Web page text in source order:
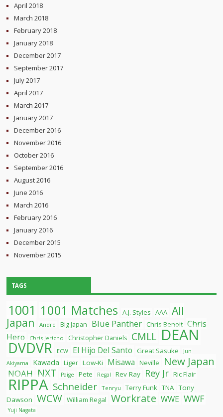
April 2018
March 2018
February 2018
January 2018
December 2017
September 2017
July 2017
April 2017
March 2017
January 2017
December 2016
November 2016
October 2016
September 2016
August 2016
June 2016
March 2016
February 2016
January 2016
December 2015
November 2015
TAGS
1001 1001 Matches A.J. Styles AAA All
Japan
Andre Big Japan Blue Panther Chris Benoit Chris
Hero
Chris Jericho Christopher Daniels CMLL DEAN
DVDVR ECW El Hijo Del Santo Great Sasuke
Jun
Akiyama
Kawada Liger Low-Ki Misawa Neville New Japan
NOAH NXT Paige Pete Regal Rev Ray Rey Jr Ric Flair
RIPPA Schneider Tenryu Terry Funk TNA Tony
Dawson WCW William Regal Workrate WWE WWF
Yuji Nagata